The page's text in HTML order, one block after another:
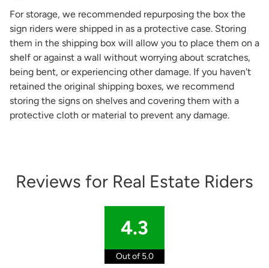
For storage, we recommended repurposing the box the
sign riders were shipped in as a protective case. Storing
them in the shipping box will allow you to place them on a
shelf or against a wall without worrying about scratches,
being bent, or experiencing other damage. If you haven't
retained the original shipping boxes, we recommend
storing the signs on shelves and covering them with a
protective cloth or material to prevent any damage.
Reviews for Real Estate Riders
4.3
Out of 5.0